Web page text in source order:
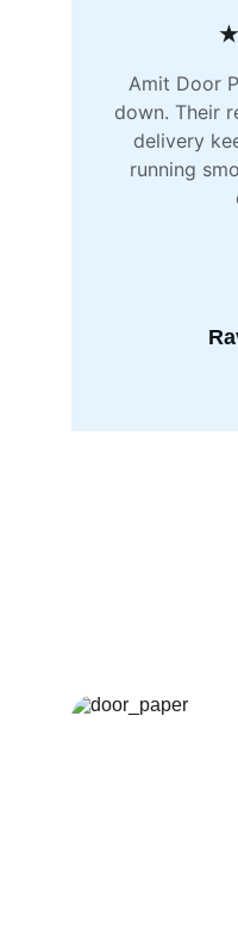
Amit Door
down. Their
delivery
running